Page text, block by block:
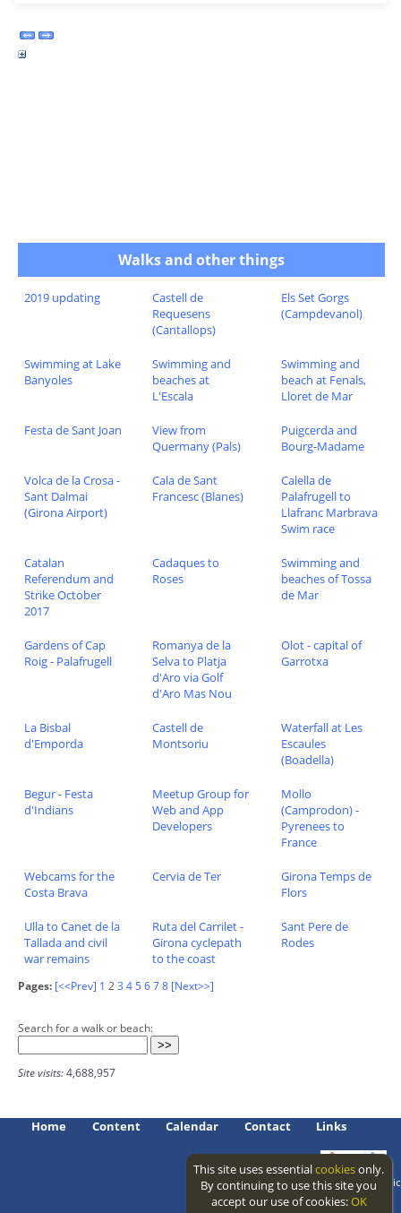
Walks and other things
2019 updating
Castell de
Requesens
(Cantallops)
Els Set Gorgs
(Campdevanol)
Swimming at Lake
Banyoles
Swimming and
beaches at
L'Escala
Swimming and
beach at Fenals,
Lloret de Mar
Festa de Sant Joan
View from
Quermany (Pals)
Puigcerda and
Bourg-Madame
Volca de la Crosa -
Sant Dalmai
(Girona Airport)
Cala de Sant
Francesc (Blanes)
Calella de
Palafrugell to
Llafranc Marbrava
Swim race
Catalan
Referendum and
Strike October
2017
Cadaques to
Roses
Swimming and
beaches of Tossa
de Mar
Gardens of Cap
Roig - Palafrugell
Romanya de la
Selva to Platja
d'Aro via Golf
d'Aro Mas Nou
Olot - capital of
Garrotxa
La Bisbal
d'Emporda
Castell de
Montsoriu
Waterfall at Les
Escaules
(Boadella)
Begur - Festa
d'Indians
Meetup Group for
Web and App
Developers
Mollo
(Camprodon) -
Pyrenees to
France
Webcams for the
Costa Brava
Cervia de Ter
Girona Temps de
Flors
Ulla to Canet de la
Tallada and civil
war remains
Ruta del Carrilet -
Girona cyclepath
to the coast
Sant Pere de
Rodes
Pages: [<<Prev] 1 23 45678 [Next>>]
Search for a walk or beach:
Site visits:4,688,957
Home Content Calendar Contact Links
Access level: public
This site uses essentialcookiesonly.
By continuing to use this site you
accept our use of cookies:OK